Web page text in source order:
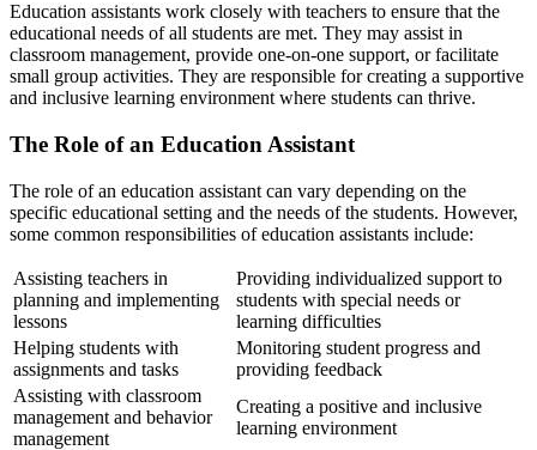
Education assistants work closely with teachers to ensure that the
educational needs of all students are met. They may assist in
classroom management, provide one-on-one support, or facilitate
small group activities. They are responsible for creating a supportive
and inclusive learning environment where students can thrive.
The Role of an Education Assistant
The role of an education assistant can vary depending on the
specific educational setting and the needs of the students. However,
some common responsibilities of education assistants include:
Assisting teachers in
planning and implementing
lessons
Providing individualized support to
students with special needs or
learning difficulties
Helping students with
assignments and tasks
Monitoring student progress and
providing feedback
Assisting with classroom
management and behavior
management
Creating a positive and inclusive
learning environment